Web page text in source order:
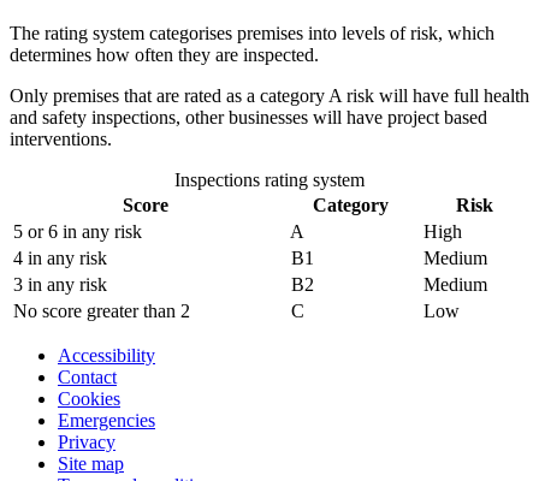
The rating system categorises premises into levels of risk, which
determines how often they are inspected.
Only premises that are rated as a category A risk will have full health
and safety inspections, other businesses will have project based
interventions.
Inspections rating system
Score
Category
Risk
5 or 6 in any risk
A
High
4 in any risk
B1
Medium
3 in any risk
B2
Medium
No score greater than 2
C Low
Accessibility
Contact
Cookies
Emergencies
Privacy
Site map